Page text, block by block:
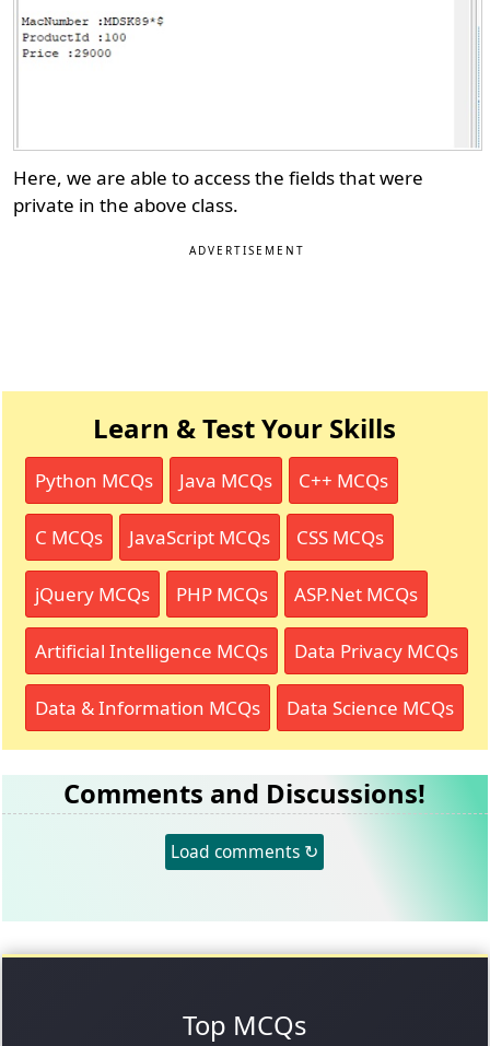
Here, we are able to access the fields that were
private in the above class.
ADVERTISEMENT
Learn & Test Your Skills
Python MCQs Java MCQs C++ MCQs
C MCQs JavaScript MCQs CSS MCQs
jQuery MCQs PHP MCQs ASP.Net MCQs
Artificial Intelligence MCQs Data Privacy MCQs
Data & Information MCQs Data Science MCQs
Comments and Discussions!
Load comments ↻
Top MCQs